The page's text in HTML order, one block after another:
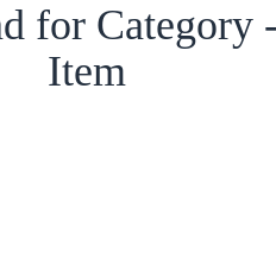
for Category
Item